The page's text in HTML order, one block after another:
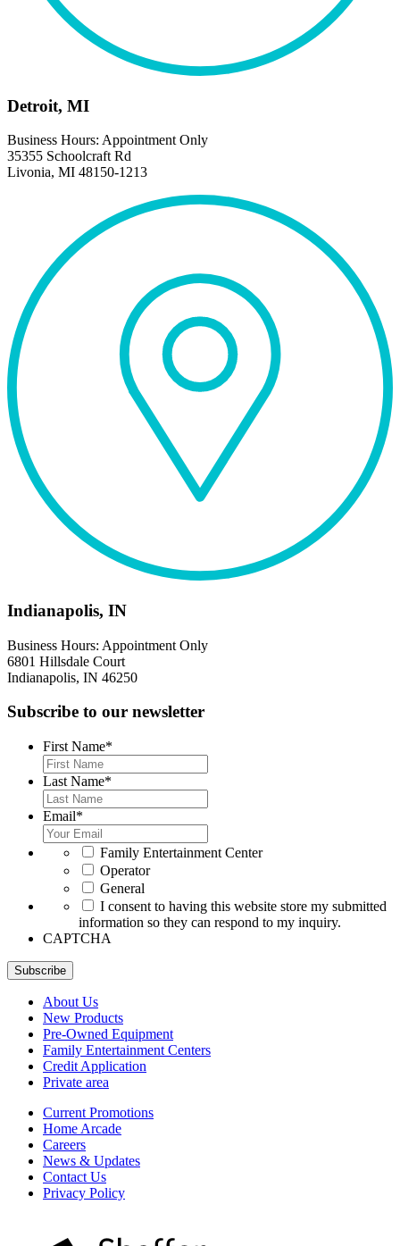
Detroit, MI
Business Hours: Appointment Only
35355 Schoolcraft Rd
Livonia, MI 48150-1213
Indianapolis, IN
Business Hours: Appointment Only
6801 Hillsdale Court
Indianapolis, IN 46250
Subscribe to our newsletter
First Name*
Last Name*
Email*
Family Entertainment Center
Operator
General
I consent to having this website store my submitted
information so they can respond to my inquiry.
CAPTCHA
Subscribe
About Us
New Products
Pre-Owned Equipment
Family Entertainment Centers
Credit Application
Private area
Current Promotions
Home Arcade
Careers
News & Updates
Contact Us
Privacy Policy